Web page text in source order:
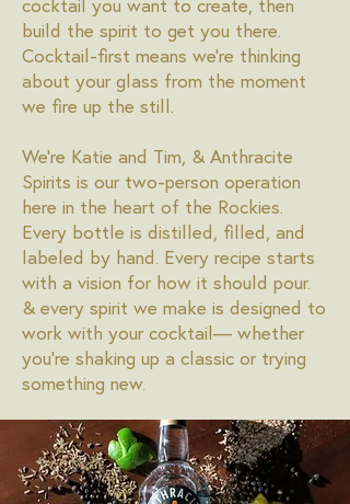
build the spirit to get you there.
Cocktail-first means we're thinking
about your glass from the moment
we fire up the still.
We're Katie and Tim, & Anthracite
Spirits is our two-person operation
here in the heart of the Rockies.
Every bottle is distilled, filled, and
labeled by hand. Every recipe starts
with a vision for how it should pour.
& every spirit we make is designed to
work with your cocktail— whether
you're shaking up a classic or trying
something new.